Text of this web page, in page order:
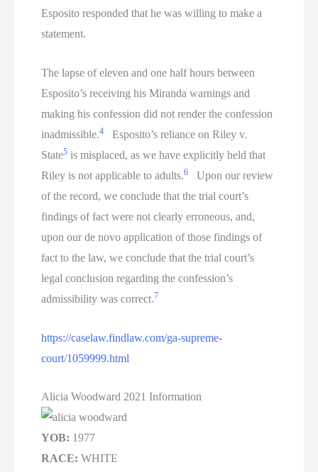
Esposito responded that he was willing to make a
statement.
The lapse of eleven and one half hours between
Esposito’s receiving his Miranda warnings and
making his confession did not render the confession
inadmissible.4
Esposito’s reliance on Riley v.
State5 is misplaced, as we have explicitly held that
Riley is not applicable to adults.6
Upon our review
of the record, we conclude that the trial court’s
findings of fact were not clearly erroneous, and,
upon our de novo application of those findings of
fact to the law, we conclude that the trial court’s
legal conclusion regarding the confession’s
admissibility was correct.7
https://caselaw.findlaw.com/ga-supreme-
court/1059999.html
Alicia Woodward 2021 Information
YOB: 1977
RACE: WHITE